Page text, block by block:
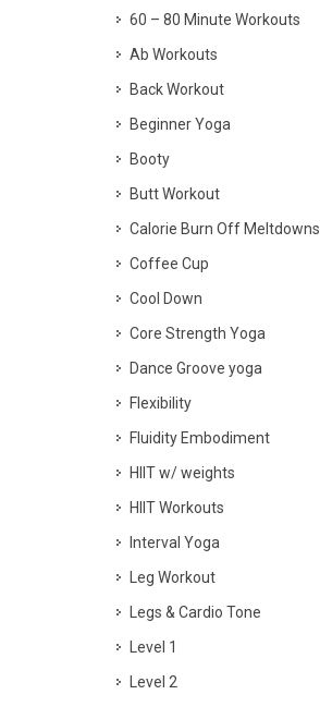
60 – 80 Minute Workouts
Ab Workouts
Back Workout
Beginner Yoga
Booty
Butt Workout
Calorie Burn Off Meltdowns
Coffee Cup
Cool Down
Core Strength Yoga
Dance Groove yoga
Flexibility
Fluidity Embodiment
HIIT w/ weights
HIIT Workouts
Interval Yoga
Leg Workout
Legs & Cardio Tone
Level 1
Level 2